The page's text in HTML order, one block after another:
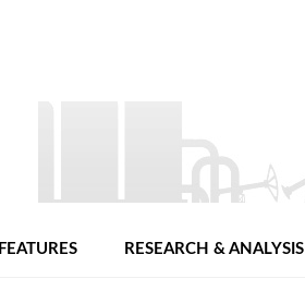
FEATURES RESEARCH & ANALYSIS